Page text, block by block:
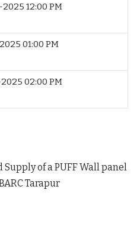
12:00 PM
01:00 PM
02:00 PM
of a PUFF Wall panel
Tarapur